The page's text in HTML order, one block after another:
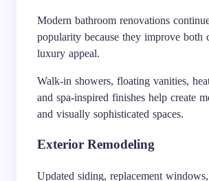
Modern bathroom renovations
popularity because they improve both
luxury appeal.
Walk-in showers, floating vanities,
and spa-inspired finishes help create
and visually sophisticated spaces.
Exterior Remodeling
Updated siding, replacement